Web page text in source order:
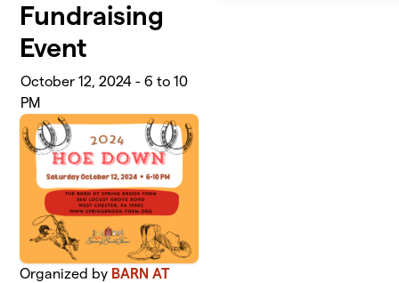
Fundraising
Event
October 12, 2024 - 6 to 10
PM
Organized by BARN AT